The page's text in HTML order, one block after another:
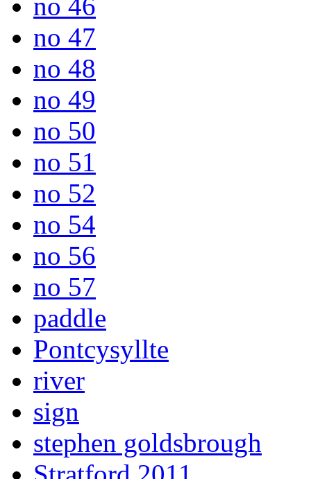
no 46
no 47
no 48
no 49
no 50
no 51
no 52
no 54
no 56
no 57
paddle
Pontcysyllte
river
sign
stephen goldsbrough